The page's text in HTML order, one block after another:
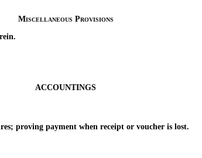
Miscellaneous Provisions
ACCOUNTINGS
proving payment when receipt or voucher is lost.